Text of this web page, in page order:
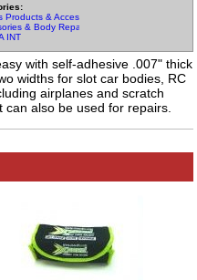
& Accessories
& Body Repair Kits
INT
with self-adhesive .007" thick
widths for slot car bodies, RC
airplanes and scratch
also be used for repairs.